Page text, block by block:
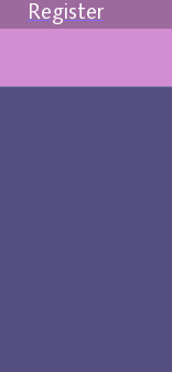
Register